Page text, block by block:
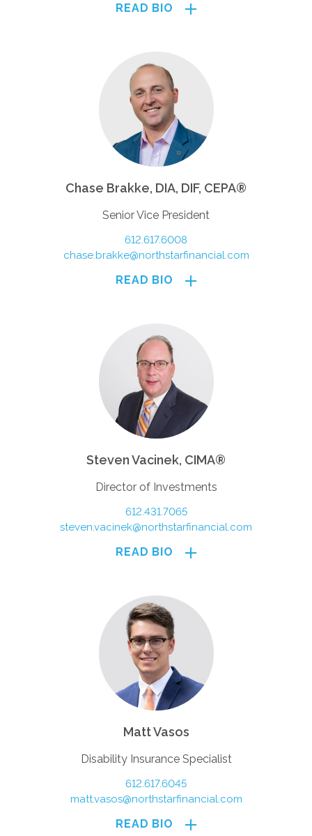
READ BIO
Chase Brakke, DIA, DIF, CEPA®
Senior Vice President
612.617.6008
chase.brakke@northstarfinancial.com
READ BIO
Steven Vacinek, CIMA®
Director of Investments
612.431.7065
steven.vacinek@northstarfinancial.com
READ BIO
Matt Vasos
Disability Insurance Specialist
612.617.6045
matt.vasos@northstarfinancial.com
READ BIO